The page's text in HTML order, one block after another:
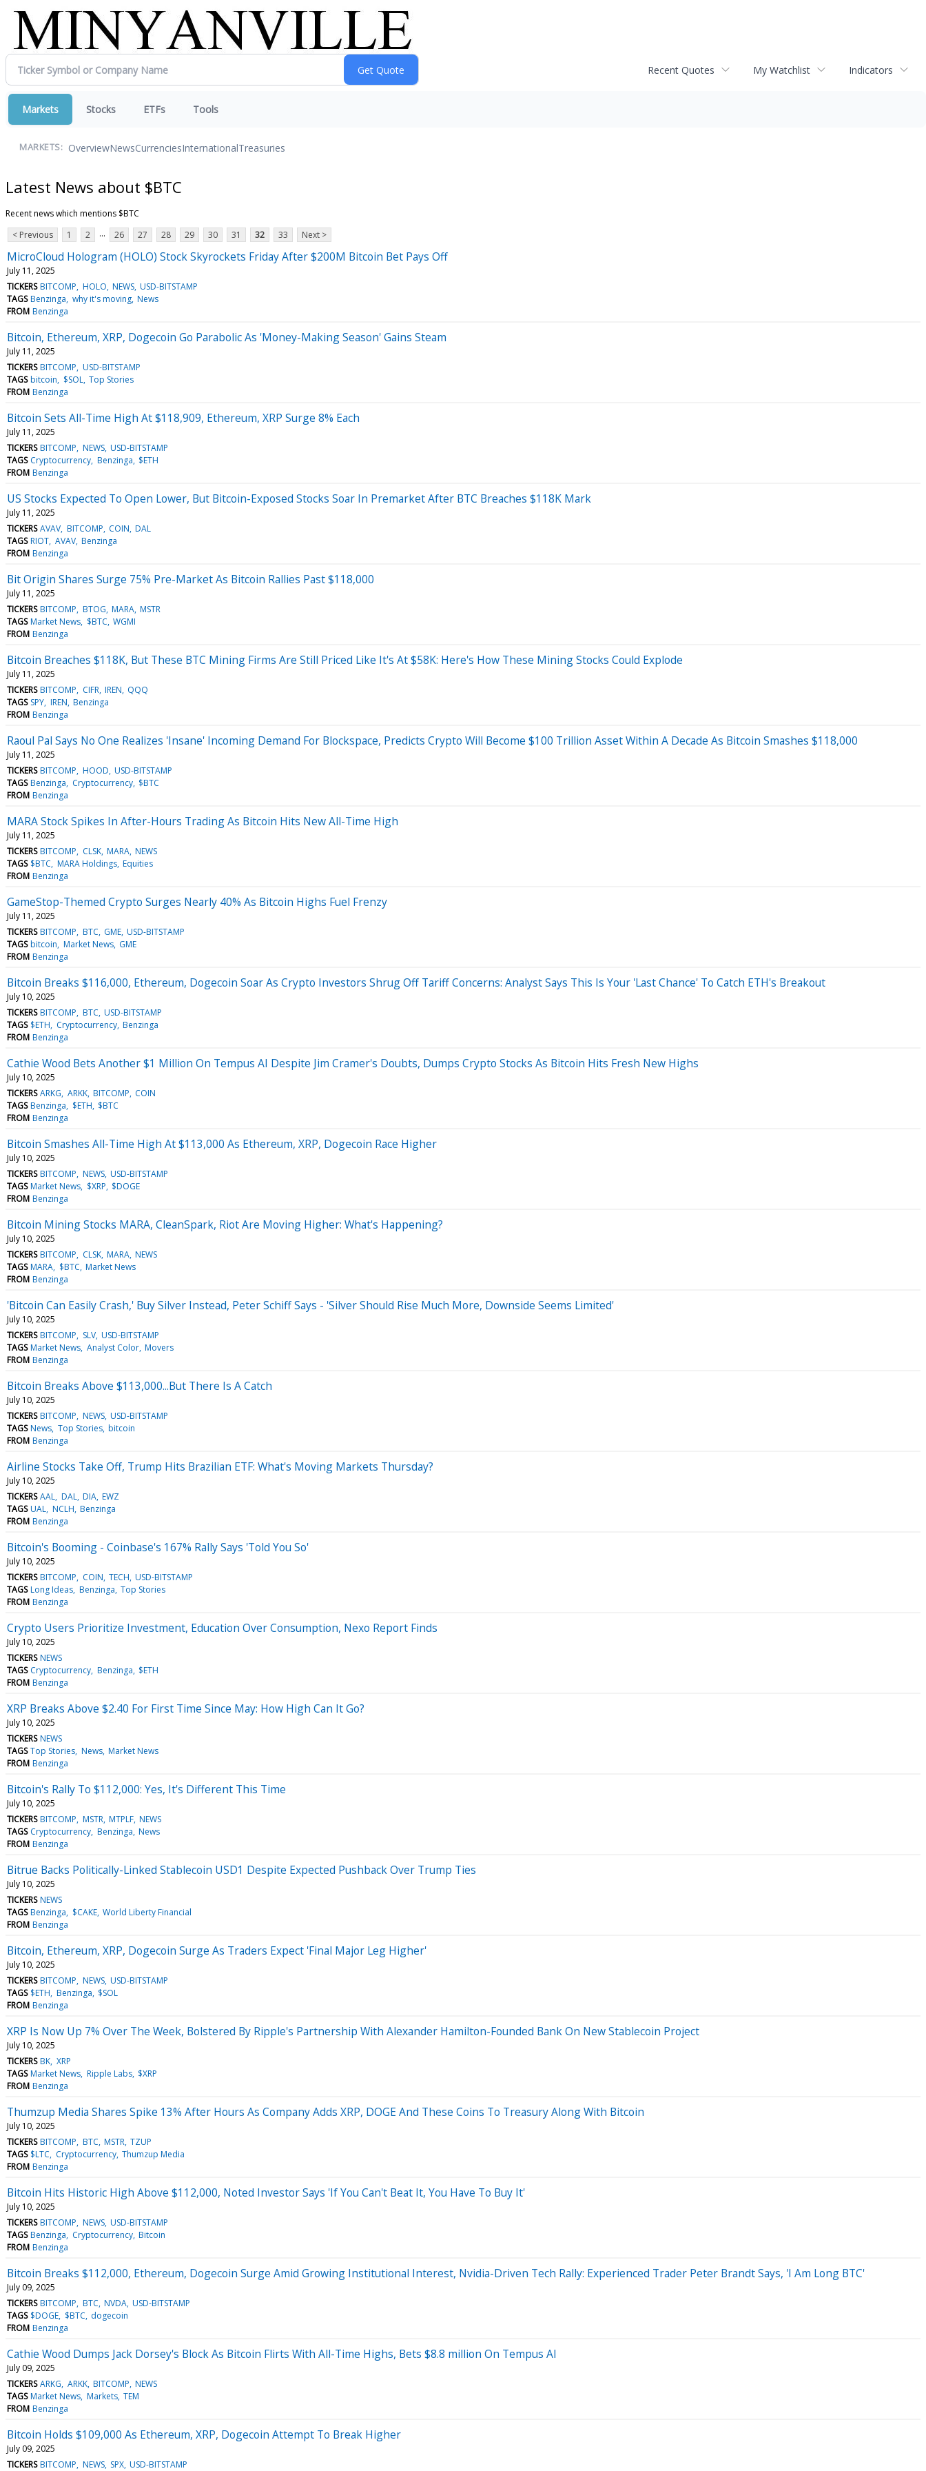
Recent Quotes My Watchlist Indicators
Markets Stocks ETFs Tools
MARKETS: OverviewNewsCurrenciesInternationalTreasuries
Latest News about $BTC
Recent news which mentions $BTC
< Previous
1 2 ... 26 27 28 29 30 31 32 33 Next >
MicroCloud Hologram (HOLO) Stock Skyrockets Friday After $200M Bitcoin Bet Pays Off
July 11, 2025
TICKERS BITCOMP HOLO NEWS USD-BITSTAMP
TAGS Benzinga why it's moving News
FROM Benzinga
Bitcoin, Ethereum, XRP, Dogecoin Go Parabolic As 'Money-Making Season' Gains Steam
July 11, 2025
TICKERS BITCOMP USD-BITSTAMP
TAGS bitcoin $SOL Top Stories
FROM Benzinga
Bitcoin Sets All-Time High At $118,909, Ethereum, XRP Surge 8% Each
July 11, 2025
TICKERS BITCOMP NEWS USD-BITSTAMP
TAGS Cryptocurrency Benzinga $ETH
FROM Benzinga
US Stocks Expected To Open Lower, But Bitcoin-Exposed Stocks Soar In Premarket After BTC Breaches $118K Mark
July 11, 2025
TICKERS AVAV BITCOMP COIN DAL
TAGS RIOT AVAV Benzinga
FROM Benzinga
Bit Origin Shares Surge 75% Pre-Market As Bitcoin Rallies Past $118,000
July 11, 2025
TICKERS BITCOMP BTOG MARA MSTR
TAGS Market News $BTC WGMI
FROM Benzinga
Bitcoin Breaches $118K, But These BTC Mining Firms Are Still Priced Like It's At $58K: Here's How These Mining Stocks Could Explode
July 11, 2025
TICKERS BITCOMP CIFR IREN QQQ
TAGS SPY IREN Benzinga
FROM Benzinga
Raoul Pal Says No One Realizes 'Insane' Incoming Demand For Blockspace, Predicts Crypto Will Become $100 Trillion Asset Within A Decade As Bitcoin Smashes $118,000
July 11, 2025
TICKERS BITCOMP HOOD USD-BITSTAMP
TAGS Benzinga Cryptocurrency $BTC
FROM Benzinga
MARA Stock Spikes In After-Hours Trading As Bitcoin Hits New All-Time High
July 11, 2025
TICKERS BITCOMP CLSK MARA NEWS
TAGS $BTC MARA Holdings Equities
FROM Benzinga
GameStop-Themed Crypto Surges Nearly 40% As Bitcoin Highs Fuel Frenzy
July 11, 2025
TICKERS BITCOMP BTC GME USD-BITSTAMP
TAGS bitcoin Market News GME
FROM Benzinga
Bitcoin Breaks $116,000, Ethereum, Dogecoin Soar As Crypto Investors Shrug Off Tariff Concerns: Analyst Says This Is Your 'Last Chance' To Catch ETH's Breakout
July 10, 2025
TICKERS BITCOMP BTC USD-BITSTAMP
TAGS $ETH Cryptocurrency Benzinga
FROM Benzinga
Cathie Wood Bets Another $1 Million On Tempus AI Despite Jim Cramer's Doubts, Dumps Crypto Stocks As Bitcoin Hits Fresh New Highs
July 10, 2025
TICKERS ARKG ARKK BITCOMP COIN
TAGS Benzinga $ETH $BTC
FROM Benzinga
Bitcoin Smashes All-Time High At $113,000 As Ethereum, XRP, Dogecoin Race Higher
July 10, 2025
TICKERS BITCOMP NEWS USD-BITSTAMP
TAGS Market News $XRP $DOGE
FROM Benzinga
Bitcoin Mining Stocks MARA, CleanSpark, Riot Are Moving Higher: What's Happening?
July 10, 2025
TICKERS BITCOMP CLSK MARA NEWS
TAGS MARA $BTC Market News
FROM Benzinga
'Bitcoin Can Easily Crash,' Buy Silver Instead, Peter Schiff Says - 'Silver Should Rise Much More, Downside Seems Limited'
July 10, 2025
TICKERS BITCOMP SLV USD-BITSTAMP
TAGS Market News Analyst Color Movers
FROM Benzinga
Bitcoin Breaks Above $113,000...But There Is A Catch
July 10, 2025
TICKERS BITCOMP NEWS USD-BITSTAMP
TAGS News Top Stories bitcoin
FROM Benzinga
Airline Stocks Take Off, Trump Hits Brazilian ETF: What's Moving Markets Thursday?
July 10, 2025
TICKERS AAL DAL DIA EWZ
TAGS UAL NCLH Benzinga
FROM Benzinga
Bitcoin's Booming - Coinbase's 167% Rally Says 'Told You So'
July 10, 2025
TICKERS BITCOMP COIN TECH USD-BITSTAMP
TAGS Long Ideas Benzinga Top Stories
FROM Benzinga
Crypto Users Prioritize Investment, Education Over Consumption, Nexo Report Finds
July 10, 2025
TICKERS NEWS
TAGS Cryptocurrency Benzinga $ETH
FROM Benzinga
XRP Breaks Above $2.40 For First Time Since May: How High Can It Go?
July 10, 2025
TICKERS NEWS
TAGS Top Stories News Market News
FROM Benzinga
Bitcoin's Rally To $112,000: Yes, It's Different This Time
July 10, 2025
TICKERS BITCOMP MSTR MTPLF NEWS
TAGS Cryptocurrency Benzinga News
FROM Benzinga
Bitrue Backs Politically-Linked Stablecoin USD1 Despite Expected Pushback Over Trump Ties
July 10, 2025
TICKERS NEWS
TAGS Benzinga $CAKE World Liberty Financial
FROM Benzinga
Bitcoin, Ethereum, XRP, Dogecoin Surge As Traders Expect 'Final Major Leg Higher'
July 10, 2025
TICKERS BITCOMP NEWS USD-BITSTAMP
TAGS $ETH Benzinga $SOL
FROM Benzinga
XRP Is Now Up 7% Over The Week, Bolstered By Ripple's Partnership With Alexander Hamilton-Founded Bank On New Stablecoin Project
July 10, 2025
TICKERS BK XRP
TAGS Market News Ripple Labs $XRP
FROM Benzinga
Thumzup Media Shares Spike 13% After Hours As Company Adds XRP, DOGE And These Coins To Treasury Along With Bitcoin
July 10, 2025
TICKERS BITCOMP BTC MSTR TZUP
TAGS $LTC Cryptocurrency Thumzup Media
FROM Benzinga
Bitcoin Hits Historic High Above $112,000, Noted Investor Says 'If You Can't Beat It, You Have To Buy It'
July 10, 2025
TICKERS BITCOMP NEWS USD-BITSTAMP
TAGS Benzinga Cryptocurrency Bitcoin
FROM Benzinga
Bitcoin Breaks $112,000, Ethereum, Dogecoin Surge Amid Growing Institutional Interest, Nvidia-Driven Tech Rally: Experienced Trader Peter Brandt Says, 'I Am Long BTC'
July 09, 2025
TICKERS BITCOMP BTC NVDA USD-BITSTAMP
TAGS $DOGE $BTC dogecoin
FROM Benzinga
Cathie Wood Dumps Jack Dorsey's Block As Bitcoin Flirts With All-Time Highs, Bets $8.8 million On Tempus AI
July 09, 2025
TICKERS ARKG ARKK BITCOMP NEWS
TAGS Market News Markets TEM
FROM Benzinga
Bitcoin Holds $109,000 As Ethereum, XRP, Dogecoin Attempt To Break Higher
July 09, 2025
TICKERS BITCOMP NEWS SPX USD-BITSTAMP